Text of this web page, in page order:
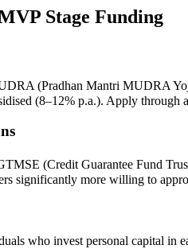
Stage Funding
(Pradhan Mantri MUDRA
(8–12% p.a.). Apply
(Credit Guarantee Fund
significantly more willing to
who invest personal capital in